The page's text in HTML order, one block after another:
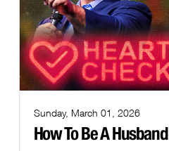
Sunday, March 01, 2026
How To Be A Husband